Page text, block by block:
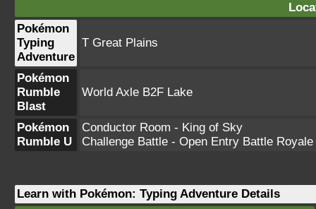
Pokémon
Typing
Adventure
T Great Plains
Pokémon
Rumble
Blast
World Axle B2F Lake
Pokémon
Rumble U
Conductor Room - King of Sky
Challenge Battle - Open Entry Battle Royale
Learn with Pokémon: Typing Adventure Details